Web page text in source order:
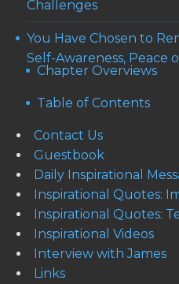
Challenges
You Have Chosen to
Self-Awareness, Peace
Chapter Overviews
Table of Contents
Contact Us
Guestbook
Daily Inspirational
Inspirational Quotes:
Inspirational Quotes:
Inspirational Videos
Interview with James
Links